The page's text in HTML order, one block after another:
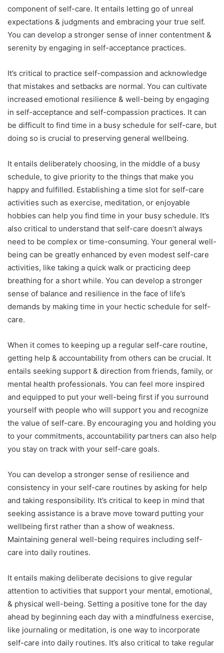
component of self-care. It entails letting go of unreal
expectations & judgments and embracing your true self.
You can develop a stronger sense of inner contentment &
serenity by engaging in self-acceptance practices.
It’s critical to practice self-compassion and acknowledge
that mistakes and setbacks are normal. You can cultivate
increased emotional resilience & well-being by engaging
in self-acceptance and self-compassion practices. It can
be difficult to find time in a busy schedule for self-care, but
doing so is crucial to preserving general wellbeing.
It entails deliberately choosing, in the middle of a busy
schedule, to give priority to the things that make you
happy and fulfilled. Establishing a time slot for self-care
activities such as exercise, meditation, or enjoyable
hobbies can help you find time in your busy schedule. It’s
also critical to understand that self-care doesn’t always
need to be complex or time-consuming. Your general well-
being can be greatly enhanced by even modest self-care
activities, like taking a quick walk or practicing deep
breathing for a short while. You can develop a stronger
sense of balance and resilience in the face of life’s
demands by making time in your hectic schedule for self-
care.
When it comes to keeping up a regular self-care routine,
getting help & accountability from others can be crucial. It
entails seeking support & direction from friends, family, or
mental health professionals. You can feel more inspired
and equipped to put your well-being first if you surround
yourself with people who will support you and recognize
the value of self-care. By encouraging you and holding you
to your commitments, accountability partners can also help
you stay on track with your self-care goals.
You can develop a stronger sense of resilience and
consistency in your self-care routines by asking for help
and taking responsibility. It’s critical to keep in mind that
seeking assistance is a brave move toward putting your
wellbeing first rather than a show of weakness.
Maintaining general well-being requires including self-
care into daily routines.
It entails making deliberate decisions to give regular
attention to activities that support your mental, emotional,
& physical well-being. Setting a positive tone for the day
ahead by beginning each day with a mindfulness exercise,
like journaling or meditation, is one way to incorporate
self-care into daily routines. It’s also critical to take regular